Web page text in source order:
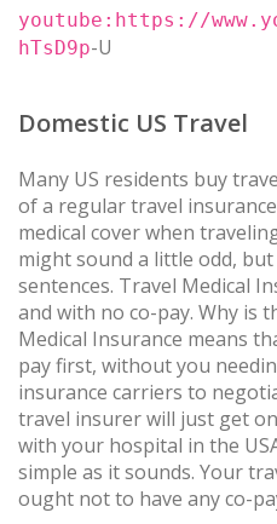
youtube:https://
hTsD9p-U
Domestic US Travel
Many US residents buy
of a regular travel
medical cover when
might sound a little odd,
sentences. Travel Medical
and with no co-pay. Why is
Medical Insurance means
pay first, without you
insurance carriers to
travel insurer will just get
with your hospital in the
simple as it sounds. Your
ought not to have any co-